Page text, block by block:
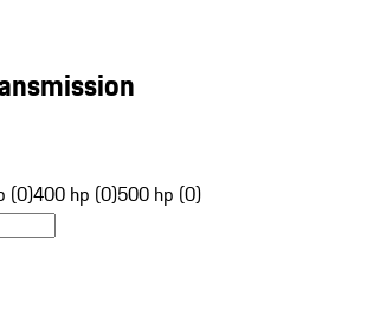
(0)400 hp (0)500 hp (0)